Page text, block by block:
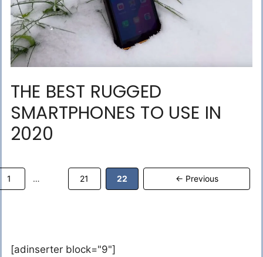
THE BEST RUGGED
SMARTPHONES TO USE IN
2020
← Previous
Page
1 … Page
21 Page
22
[adinserter block="9"]